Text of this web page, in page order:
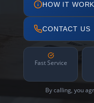
HOW IT
CONTACT US
Fast Service
By calling, you